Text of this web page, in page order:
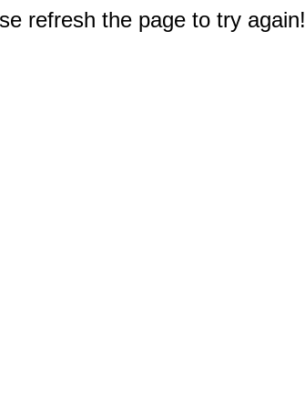
refresh the page to try again!